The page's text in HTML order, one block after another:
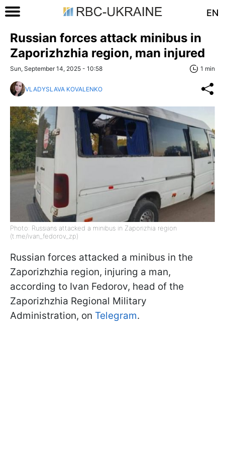
EN
Russian forces attack minibus in
Zaporizhzhia region, man injured
Sun, September 14, 2025 - 10:58 1 min
VLADYSLAVA KOVALENKO
Photo: Russians attacked a minibus in Zaporizhia region
(t.me/ivan_fedorov_zp)
Russian forces attacked a minibus in the
Zaporizhzhia region, injuring a man,
according to Ivan Fedorov, head of the
Zaporizhzhia Regional Military
Administration, on Telegram.